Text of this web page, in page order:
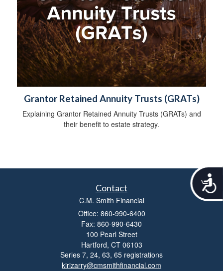
A
c
Grantor Retained Annuity Trusts (GRATs)
Explaining Grantor Retained Annuity Trusts (GRATs) and
their benefit to estate strategy.
Contact
C.M. Smith Financial
Office: 860-990-6400
Fax: 860-990-6430
100 Pearl Street
Hartford, CT 06103
Series 7, 24, 63, 65 registrations
kirizarry@cmsmithfinancial.com